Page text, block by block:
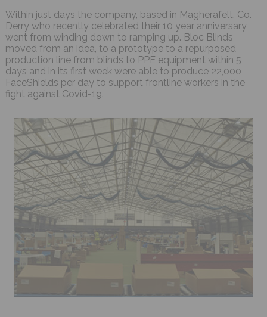
Within just days the company, based in Magherafelt, Co.
Derry who recently celebrated their 10 year anniversary,
went from winding down to ramping up. Bloc Blinds
moved from an idea, to a prototype to a repurposed
production line from blinds to PPE equipment within 5
days and in its first week were able to produce 22,000
FaceShields per day to support frontline workers in the
fight against Covid-19.